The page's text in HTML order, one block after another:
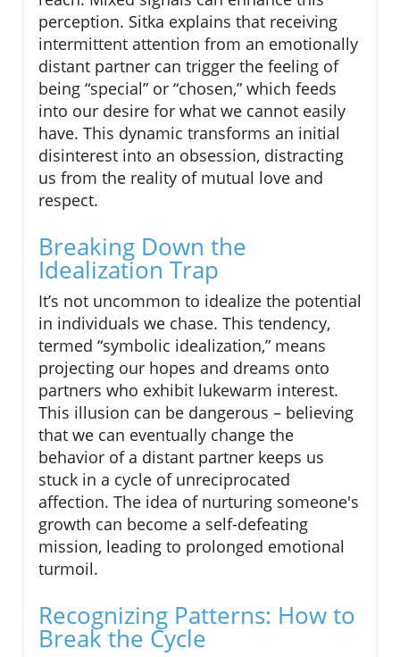
perception. Sitka explains that receiving
intermittent attention from an emotionally
distant partner can trigger the feeling of
being “special” or “chosen,” which feeds
into our desire for what we cannot easily
have. This dynamic transforms an initial
disinterest into an obsession, distracting
us from the reality of mutual love and
respect.
Breaking Down the
Idealization Trap
It’s not uncommon to idealize the potential
in individuals we chase. This tendency,
termed “symbolic idealization,” means
projecting our hopes and dreams onto
partners who exhibit lukewarm interest.
This illusion can be dangerous – believing
that we can eventually change the
behavior of a distant partner keeps us
stuck in a cycle of unreciprocated
affection. The idea of nurturing someone's
growth can become a self-defeating
mission, leading to prolonged emotional
turmoil.
Recognizing Patterns: How to
Break the Cycle